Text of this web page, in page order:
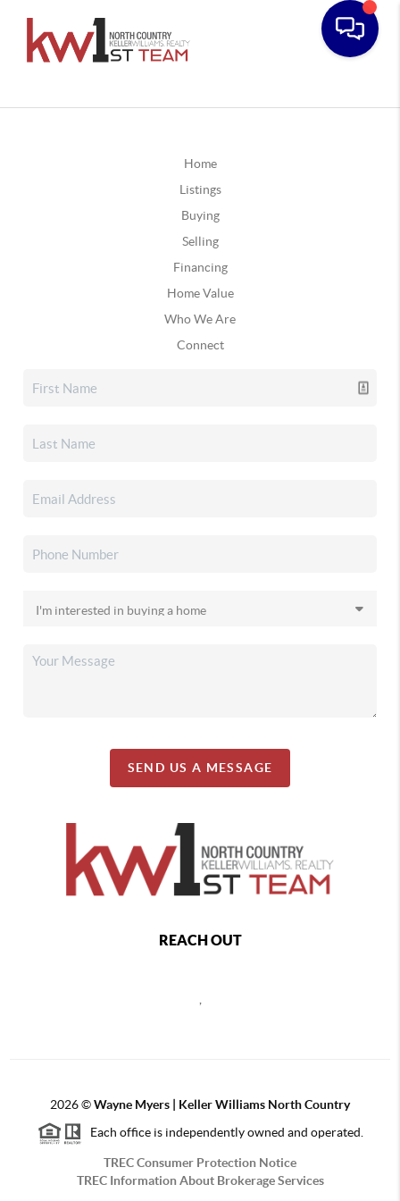
Home
Listings
Buying
Selling
Financing
Home Value
Who We Are
Connect
SEND US A MESSAGE
REACH OUT
2026©Wayne Myers | Keller Williams North Country
Each office is independently owned and operated.
TREC Consumer Protection Notice
TREC Information About Brokerage Services